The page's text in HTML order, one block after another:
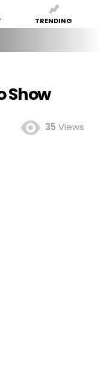
TRENDING
Show
35 Views